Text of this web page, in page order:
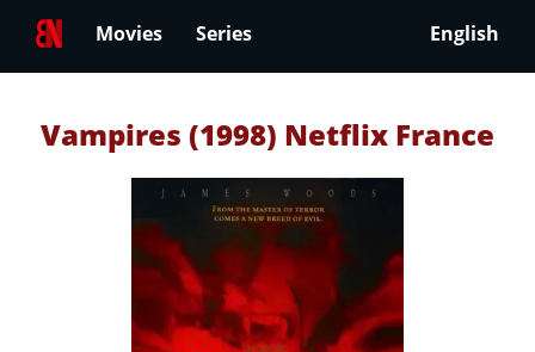
Movies Series English
Vampires (1998) Netflix France